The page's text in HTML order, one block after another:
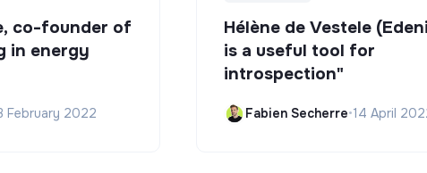
co-founder of
in energy
February 2022
Hélène de Vestele
is a useful tool for
introspection"
Fabien Secherre•14 April